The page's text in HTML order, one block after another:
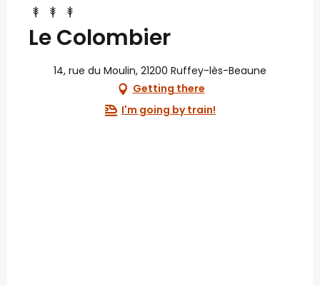
Le Colombier
14, rue du Moulin, 21200 Ruffey-lès-Beaune
Getting there
I'm going by train!